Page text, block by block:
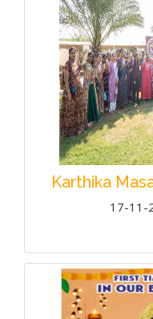
Karthika
17-11-